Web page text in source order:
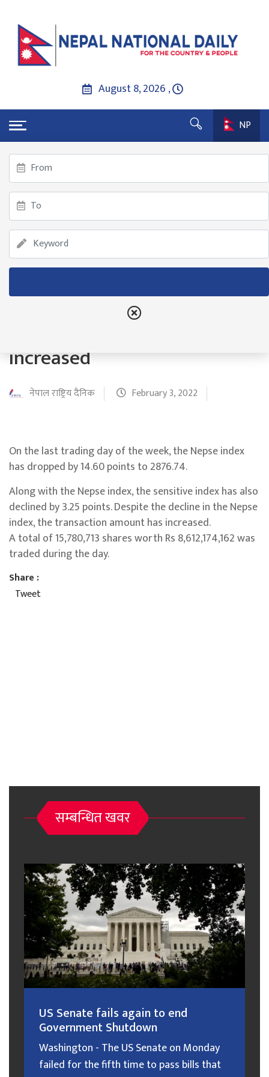
August 8, 2026 ,
NP
गृहपृष्ठ
Although the Nepse index decreased by 14.60 points,
the transaction amount increased
Although the Nepse index
decreased by 14.60 points,
the transaction amount
increased
नेपाल राष्ट्रिय दैनिक February 3, 2022
On the last trading day of the week, the Nepse index
has dropped by 14.60 points to 2876.74.
Along with the Nepse index, the sensitive index has also
declined by 3.25 points. Despite the decline in the Nepse
index, the transaction amount has increased.
A total of 15,780,713 shares worth Rs 8,612,174,162 was
traded during the day.
Share :
Tweet
सम्बन्धित खवर
US Senate fails again to end
Government Shutdown
Washington - The US Senate on Monday
failed for the fifth time to pass bills that